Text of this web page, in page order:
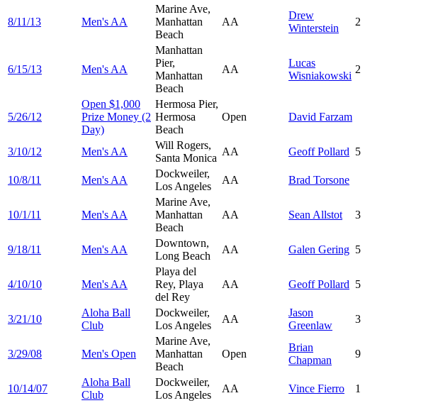
8/11/13 Men's AA
Marine Ave,
Manhattan
Beach
AA
Drew
Winterstein
2
6/15/13 Men's AA
Manhattan
Pier,
Manhattan
Beach
AA
Lucas
Wisniakowski
2
5/26/12
Open $1,000
Prize Money (2
Day)
Hermosa Pier,
Hermosa
Beach
Open David Farzam
3/10/12 Men's AA
Will Rogers,
Santa Monica
AA GeoffPollard 5
10/8/11 Men's AA
Dockweiler,
Los Angeles
AA Brad Torsone
10/1/11 Men's AA
Marine Ave,
Manhattan
Beach
AA Sean Allstot 3
9/18/11 Men's AA
Downtown,
Long Beach
AA Galen Gering 5
4/10/10 Men's AA
Playa del
Rey, Playa
del Rey
AA GeoffPollard 5
3/21/10
Aloha Ball
Club
Dockweiler,
Los Angeles
AA
Jason
Greenlaw
3
3/29/08 Men's Open
Marine Ave,
Manhattan
Beach
Open
Brian
Chapman
9
10/14/07
Aloha Ball
Club
Dockweiler,
Los Angeles
AA Vince Fierro 1